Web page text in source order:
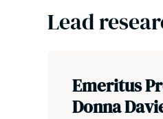
Lead
Emeritus
Donna